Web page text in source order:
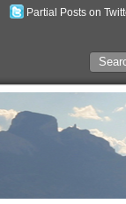
Partial Posts on